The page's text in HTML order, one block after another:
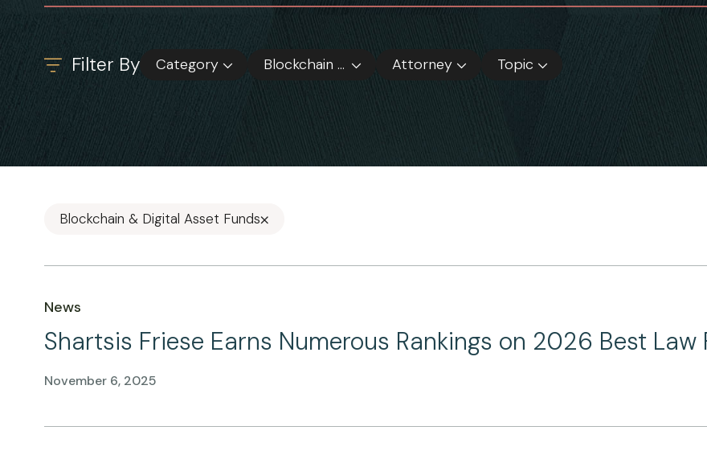
Filter By Category Blockchain & Digital Asset Funds Attorney Topic
Blockchain & Digital Asset Funds
News
Shartsis Friese Earns Numerous Rankings on 2026 Best Law
November 6, 2025